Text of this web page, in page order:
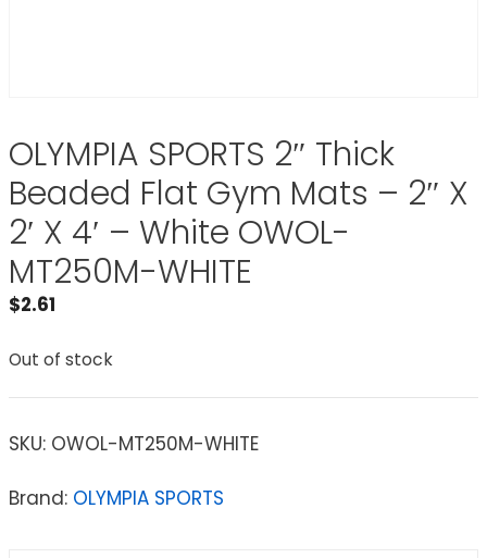
OLYMPIA SPORTS 2″ Thick
Beaded Flat Gym Mats – 2″ X
2′ X 4′ – White OWOL-
MT250M-WHITE
$2.61
Out of stock
SKU: OWOL-MT250M-WHITE
Brand: OLYMPIA SPORTS